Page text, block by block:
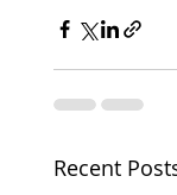
Recent